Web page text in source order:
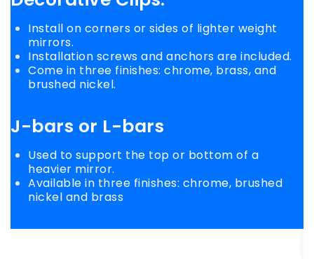
Install on corners or sides of lighter weight
mirrors.
Installation screws and anchors are included.
Come in three finishes: chrome, brass, and
brushed nickel.
J-bars or L-bars
Used to support the top or bottom of a
heavier mirror.
Available in three finishes: chrome, brushed
nickel and brass